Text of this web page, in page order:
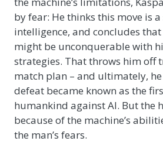
by fear: He thinks this move is
intelligence, and concludes
might be unconquerable with
strategies. That throws him off
match plan – and ultimately, he
defeat became known as the
humankind against AI. But the
because of the machine’s
the man’s fears.